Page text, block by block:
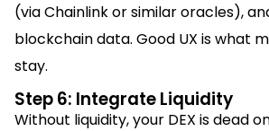
(via Chainlink or similar oracles),
blockchain data. Good UX is what
stay.
Step 6: Integrate Liquidity
Without liquidity, your DEX is dead